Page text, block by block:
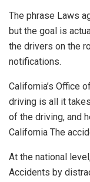
The phrase Laws
but the goal is
the drivers on the
notifications.
California’s Office
driving is all it
of the driving, and
California The
At the national
Accidents by